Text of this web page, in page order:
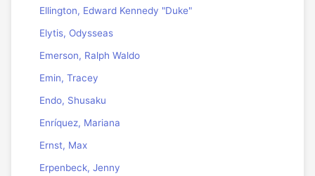
Ellington, Edward Kennedy "Duke"
Elytis, Odysseas
Emerson, Ralph Waldo
Emin, Tracey
Endo, Shusaku
Enríquez, Mariana
Ernst, Max
Erpenbeck, Jenny